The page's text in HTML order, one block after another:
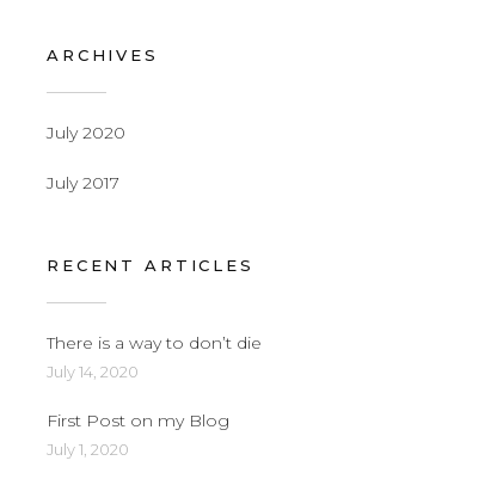
ARCHIVES
July 2020
July 2017
RECENT ARTICLES
There is a way to don’t die
July 14, 2020
First Post on my Blog
July 1, 2020